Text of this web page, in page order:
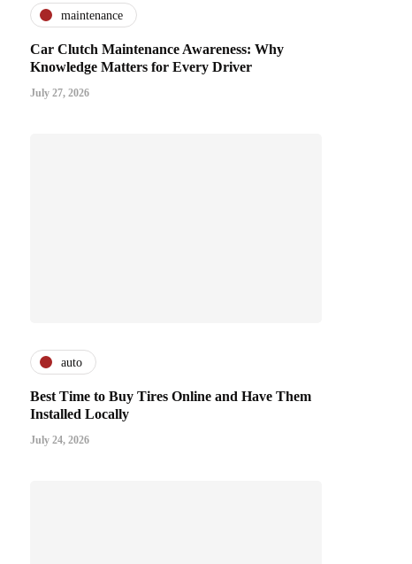
maintenance
Car Clutch Maintenance Awareness: Why
Knowledge Matters for Every Driver
July 27, 2026
auto
Best Time to Buy Tires Online and Have Them
Installed Locally
July 24, 2026